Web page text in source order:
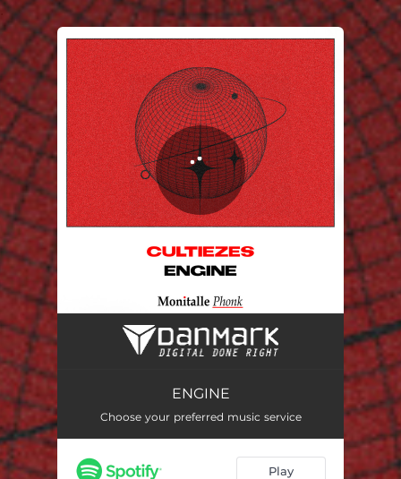
You're all set!
ENGINE
ENGINE
Choose your preferred music service
Play
.